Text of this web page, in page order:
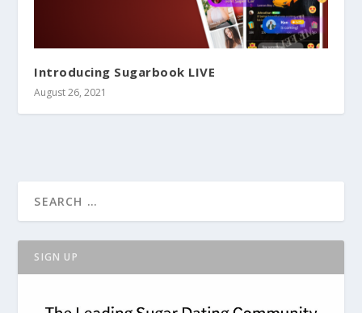
Introducing Sugarbook LIVE
August 26, 2021
SIGN UP